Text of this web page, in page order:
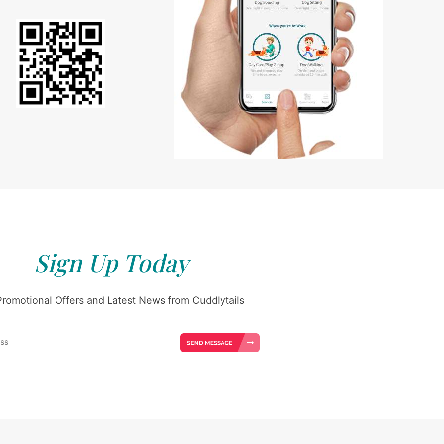
Sign Up Today
Offers and Latest News from Cuddlytails